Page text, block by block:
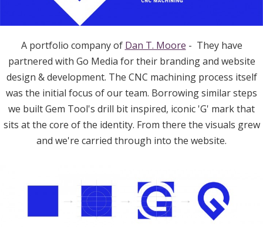
A portfolio company of Dan T. Moore - They have
partnered with Go Media for their branding and website
design & development. The CNC machining process itself
was the initial focus of our team. Borrowing similar steps
we built Gem Tool's drill bit inspired, iconic 'G' mark that
sits at the core of the identity. From there the visuals grew
and we're carried through into the website.